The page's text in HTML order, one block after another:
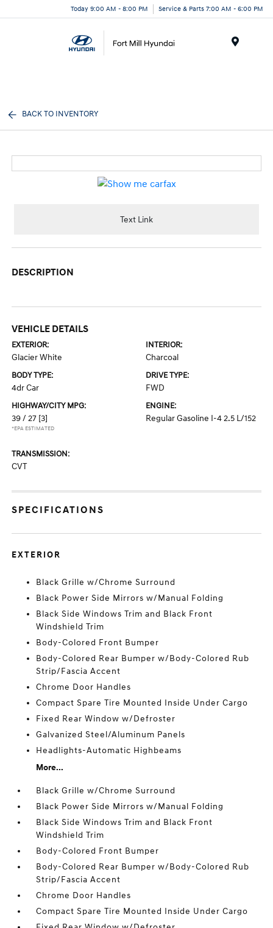
Today 9:00 AM - 8:00 PM Service & Parts 7:00 AM - 6:00 PM
BACK TO INVENTORY
Text Link
DESCRIPTION
VEHICLE DETAILS
EXTERIOR:
Glacier White
INTERIOR:
Charcoal
BODY TYPE:
4dr Car
DRIVE TYPE:
FWD
HIGHWAY/CITY MPG:
39 / 27 [3]
*EPA ESTIMATED
ENGINE:
Regular Gasoline I-4 2.5 L/152
TRANSMISSION:
CVT
SPECIFICATIONS
EXTERIOR
Black Grille w/Chrome Surround
Black Power Side Mirrors w/Manual Folding
Black Side Windows Trim and Black Front
Windshield Trim
Body-Colored Front Bumper
Body-Colored Rear Bumper w/Body-Colored Rub
Strip/Fascia Accent
Chrome Door Handles
Compact Spare Tire Mounted Inside Under Cargo
Fixed Rear Window w/Defroster
Galvanized Steel/Aluminum Panels
Headlights-Automatic Highbeams
More...
Black Grille w/Chrome Surround
Black Power Side Mirrors w/Manual Folding
Black Side Windows Trim and Black Front
Windshield Trim
Body-Colored Front Bumper
Body-Colored Rear Bumper w/Body-Colored Rub
Strip/Fascia Accent
Chrome Door Handles
Compact Spare Tire Mounted Inside Under Cargo